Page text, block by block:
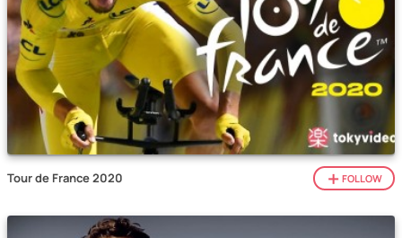
Tour de France 2020 FOLLOW